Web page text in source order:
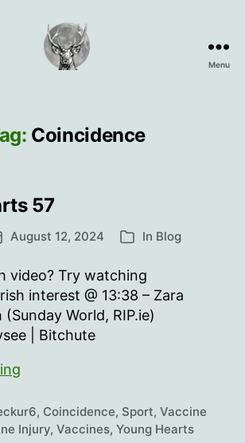
Menu
Coincidence
57
August 12, 2024 Categories
In Blog
video? Try watching
interest @ 13:38 – Zara
World, RIP.ie)
| Bitchute
57, Coincidence, Sport, Vaccine
Injury, Vaccines, Young Hearts